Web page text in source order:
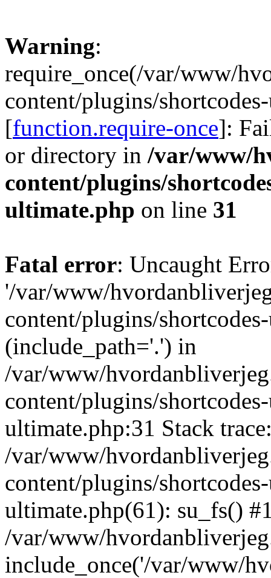
Warning:
require_once(/var/www/
content/plugins/
[function.require-once]:
or directory in /var/www/
content/plugins/
ultimate.php on line 31
Fatal error: Uncaught
'/var/www/
content/plugins/
(include_path='.') in
/var/www/
content/plugins/
ultimate.php:31 Stack
/var/www/
content/plugins/
ultimate.php(61): su_fs()
/var/www/
include_once('/var/www/